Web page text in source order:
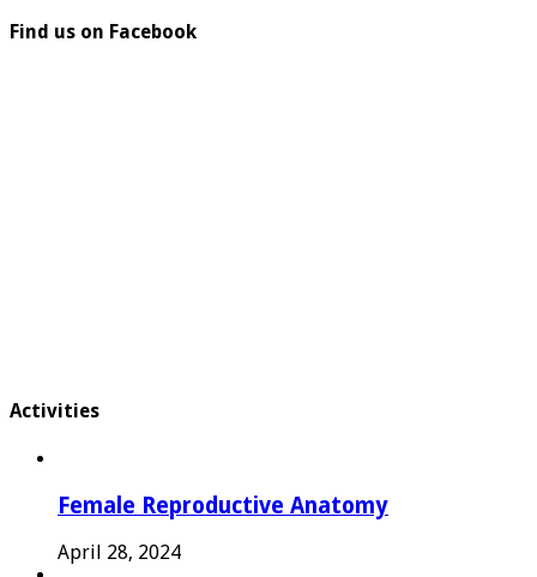
Find us on Facebook
Activities
Female Reproductive Anatomy
April 28, 2024